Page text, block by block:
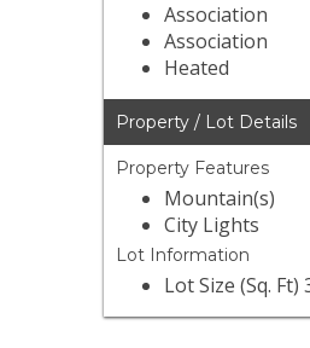
Association
Association
Heated
Property / Lot Details
Property Features
Mountain(s)
City Lights
Lot Information
Lot Size (Sq. Ft)